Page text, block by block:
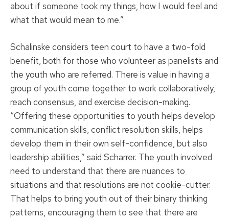
about if someone took my things, how I would feel and
what that would mean to me.”
Schalinske considers teen court to have a two-fold
benefit, both for those who volunteer as panelists and
the youth who are referred. There is value in having a
group of youth come together to work collaboratively,
reach consensus, and exercise decision-making.
“Offering these opportunities to youth helps develop
communication skills, conflict resolution skills, helps
develop them in their own self-confidence, but also
leadership abilities,” said Scharrer. The youth involved
need to understand that there are nuances to
situations and that resolutions are not cookie-cutter.
That helps to bring youth out of their binary thinking
patterns, encouraging them to see that there are